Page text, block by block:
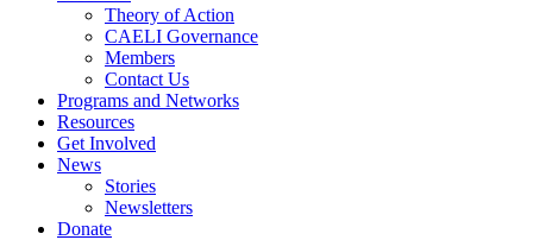
Theory of Action
CAELI Governance
Members
Contact Us
Programs and Networks
Resources
Get Involved
News
Stories
Newsletters
Donate